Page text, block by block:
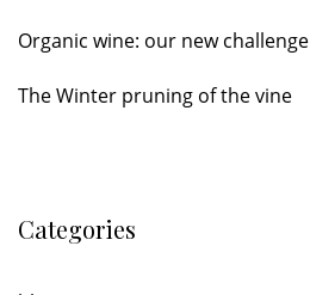
Organic wine: our new challenge
The Winter pruning of the vine
Categories